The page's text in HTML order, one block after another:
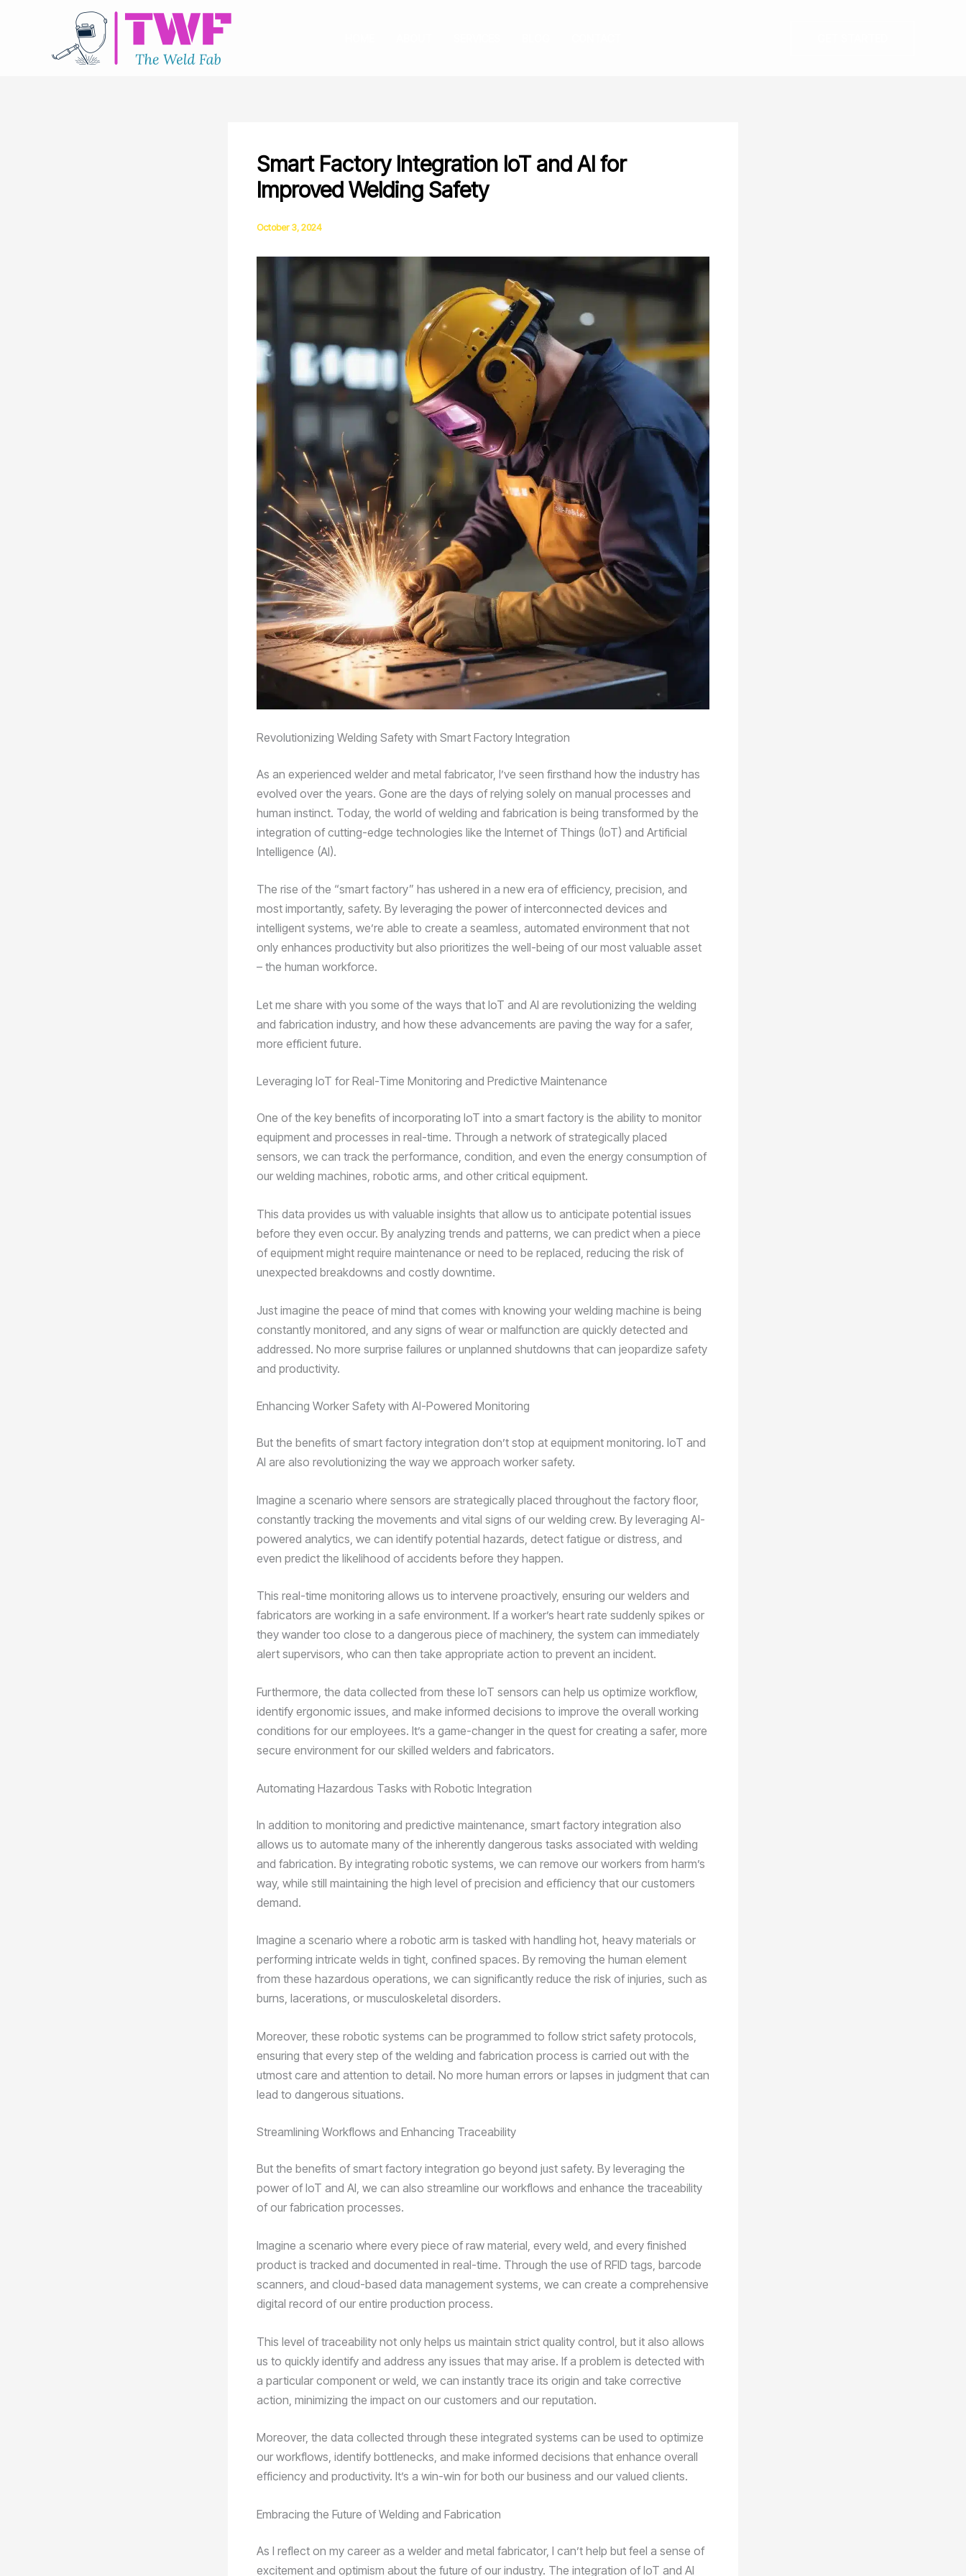
Smart Factory Integration IoT and AI for
Improved Welding Safety
October 3, 2024
Revolutionizing Welding Safety with Smart Factory Integration
As an experienced welder and metal fabricator, I’ve seen firsthand how the industry has
evolved over the years. Gone are the days of relying solely on manual processes and
human instinct. Today, the world of welding and fabrication is being transformed by the
integration of cutting-edge technologies like the Internet of Things (IoT) and Artificial
Intelligence (AI).
The rise of the “smart factory” has ushered in a new era of efficiency, precision, and
most importantly, safety. By leveraging the power of interconnected devices and
intelligent systems, we’re able to create a seamless, automated environment that not
only enhances productivity but also prioritizes the well-being of our most valuable asset
– the human workforce.
Let me share with you some of the ways that IoT and AI are revolutionizing the welding
and fabrication industry, and how these advancements are paving the way for a safer,
more efficient future.
Leveraging IoT for Real-Time Monitoring and Predictive Maintenance
One of the key benefits of incorporating IoT into a smart factory is the ability to monitor
equipment and processes in real-time. Through a network of strategically placed
sensors, we can track the performance, condition, and even the energy consumption of
our welding machines, robotic arms, and other critical equipment.
This data provides us with valuable insights that allow us to anticipate potential issues
before they even occur. By analyzing trends and patterns, we can predict when a piece
of equipment might require maintenance or need to be replaced, reducing the risk of
unexpected breakdowns and costly downtime.
Just imagine the peace of mind that comes with knowing your welding machine is being
constantly monitored, and any signs of wear or malfunction are quickly detected and
addressed. No more surprise failures or unplanned shutdowns that can jeopardize safety
and productivity.
Enhancing Worker Safety with AI-Powered Monitoring
But the benefits of smart factory integration don’t stop at equipment monitoring. IoT and
AI are also revolutionizing the way we approach worker safety.
Imagine a scenario where sensors are strategically placed throughout the factory floor,
constantly tracking the movements and vital signs of our welding crew. By leveraging AI-
powered analytics, we can identify potential hazards, detect fatigue or distress, and
even predict the likelihood of accidents before they happen.
This real-time monitoring allows us to intervene proactively, ensuring our welders and
fabricators are working in a safe environment. If a worker’s heart rate suddenly spikes or
they wander too close to a dangerous piece of machinery, the system can immediately
alert supervisors, who can then take appropriate action to prevent an incident.
Furthermore, the data collected from these IoT sensors can help us optimize workflow,
identify ergonomic issues, and make informed decisions to improve the overall working
conditions for our employees. It’s a game-changer in the quest for creating a safer, more
secure environment for our skilled welders and fabricators.
Automating Hazardous Tasks with Robotic Integration
In addition to monitoring and predictive maintenance, smart factory integration also
allows us to automate many of the inherently dangerous tasks associated with welding
and fabrication. By integrating robotic systems, we can remove our workers from harm’s
way, while still maintaining the high level of precision and efficiency that our customers
demand.
Imagine a scenario where a robotic arm is tasked with handling hot, heavy materials or
performing intricate welds in tight, confined spaces. By removing the human element
from these hazardous operations, we can significantly reduce the risk of injuries, such as
burns, lacerations, or musculoskeletal disorders.
Moreover, these robotic systems can be programmed to follow strict safety protocols,
ensuring that every step of the welding and fabrication process is carried out with the
utmost care and attention to detail. No more human errors or lapses in judgment that can
lead to dangerous situations.
Streamlining Workflows and Enhancing Traceability
But the benefits of smart factory integration go beyond just safety. By leveraging the
power of IoT and AI, we can also streamline our workflows and enhance the traceability
of our fabrication processes.
Imagine a scenario where every piece of raw material, every weld, and every finished
product is tracked and documented in real-time. Through the use of RFID tags, barcode
scanners, and cloud-based data management systems, we can create a comprehensive
digital record of our entire production process.
This level of traceability not only helps us maintain strict quality control, but it also allows
us to quickly identify and address any issues that may arise. If a problem is detected with
a particular component or weld, we can instantly trace its origin and take corrective
action, minimizing the impact on our customers and our reputation.
Moreover, the data collected through these integrated systems can be used to optimize
our workflows, identify bottlenecks, and make informed decisions that enhance overall
efficiency and productivity. It’s a win-win for both our business and our valued clients.
Embracing the Future of Welding and Fabrication
As I reflect on my career as a welder and metal fabricator, I can’t help but feel a sense of
excitement and optimism about the future of our industry. The integration of IoT and AI